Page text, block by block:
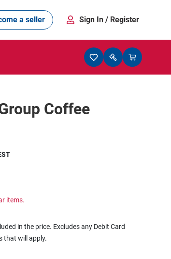
a seller Sign In / Register
Coffee
items.
in the price. Excludes any Debit Card
that will apply.